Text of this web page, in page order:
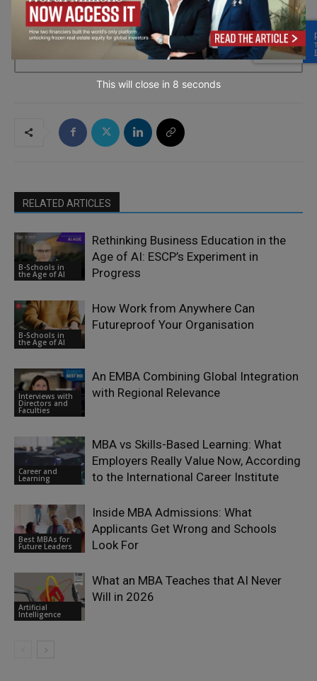
→ Join the weekly digest
RELATED ARTICLES
B-Schools in
the Age of AI
Rethinking Business Education in the
Age of AI: ESCP’s Experiment in
Progress
B-Schools in
the Age of AI
How Work from Anywhere Can
Futureproof Your Organisation
Interviews with
Directors and
Faculties
An EMBA Combining Global Integration
with Regional Relevance
Career and
Learning
MBA vs Skills-Based Learning: What
Employers Really Value Now, According
to the International Career Institute
Best MBAs for
Future Leaders
Inside MBA Admissions: What
Applicants Get Wrong and Schools
Look For
Artificial
Intelligence
What an MBA Teaches that AI Never
Will in 2026
This will close in 7 seconds